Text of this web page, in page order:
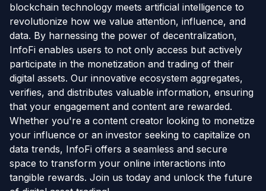
blockchain technology meets artificial intelligence to
revolutionize how we value attention, influence, and
data. By harnessing the power of decentralization,
InfoFi enables users to not only access but actively
participate in the monetization and trading of their
digital assets. Our innovative ecosystem aggregates,
verifies, and distributes valuable information, ensuring
that your engagement and content are rewarded.
Whether you're a content creator looking to monetize
your influence or an investor seeking to capitalize on
data trends, InfoFi offers a seamless and secure
space to transform your online interactions into
tangible rewards. Join us today and unlock the future